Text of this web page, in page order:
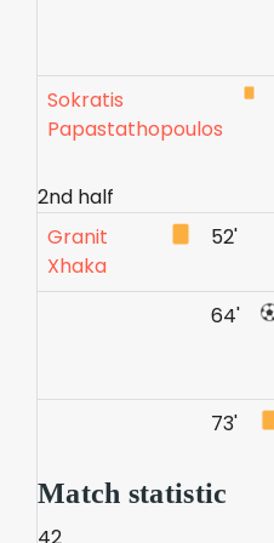
Sokratis
Papastathopoulos
2nd half
Granit
Xhaka
52'
64'
73'
Match statistic